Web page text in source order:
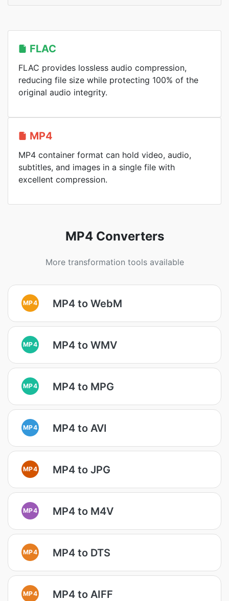
FLAC
FLAC provides lossless audio compression,
reducing file size while protecting 100% of the
original audio integrity.
MP4
MP4 container format can hold video, audio,
subtitles, and images in a single file with
excellent compression.
MP4 Converters
More transformation tools available
MP4 MP4 to WebM
MP4 MP4 to WMV
MP4 MP4 to MPG
MP4 MP4 to AVI
MP4 MP4 to JPG
MP4 MP4 to M4V
MP4 MP4 to DTS
MP4 MP4 to AIFF